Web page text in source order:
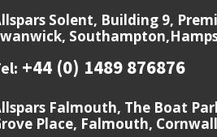
Solent, Building 9,
+44 (0) 1489 876876
Falmouth, The Boat
Place, Falmouth,